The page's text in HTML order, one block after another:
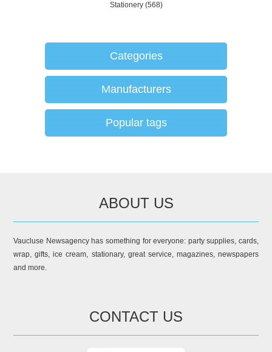
Stationery (568)
Categories
Manufacturers
Popular tags
ABOUT US
Vaucluse Newsagency has something for everyone: party supplies, cards,
wrap, gifts, ice cream, stationary, great service, magazines, newspapers
and more.
CONTACT US